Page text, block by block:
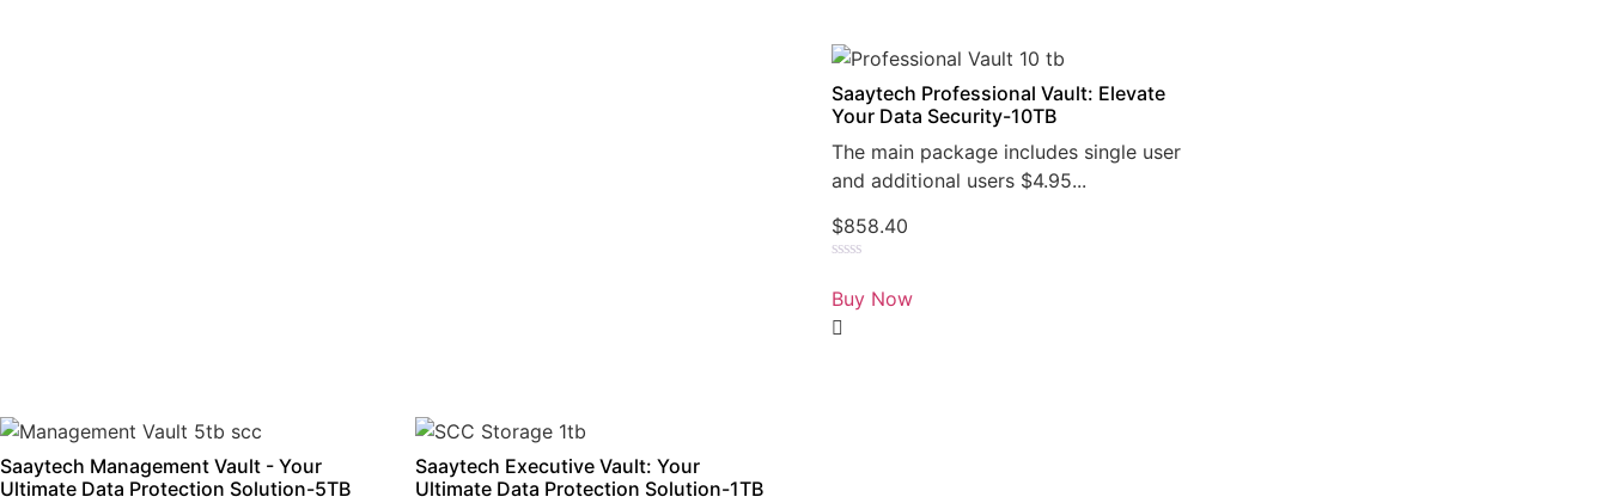
Saaytech Professional Vault: Elevate
Your Data Security-10TB
The main package includes single user
and additional users $4.95...
$858.40
0
out
of
5
Buy Now
Saaytech Management Vault - Your
Ultimate Data Protection Solution-5TB
Saaytech Executive Vault: Your
Ultimate Data Protection Solution-1TB